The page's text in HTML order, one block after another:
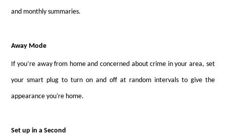
and monthly summaries.
Away Mode
If you’re away from home and concerned about crime in your area, set
your smart plug to turn on and off at random intervals to give the
appearance you're home.
Set up in a Second